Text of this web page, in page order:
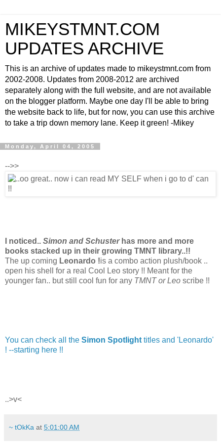
MIKEYSTMNT.COM
UPDATES ARCHIVE
This is an archive of updates made to mikeystmnt.com from
2002-2008. Updates from 2008-2012 are archived
separately along with the full website, and are not available
on the blogger platform. Maybe one day I'll be able to bring
the website back to life, but for now, you can use this archive
to take a trip down memory lane. Keep it green! -Mikey
Monday, April 04, 2005
-->>
I noticed.. Simon and Schusterhas more and more
books stacked up in their growing TMNT library..!!
The up coming Leonardo !is a combo action plush/book ..
open his shell for a real Cool Leo story !! Meant for the
younger fan.. but still cool fun for any TMNT or Leo scribe !!
You can check all the Simon Spotlight titles and 'Leonardo'
! --starting here !!
..>v<
~ tOkKa at 5:01:00 AM